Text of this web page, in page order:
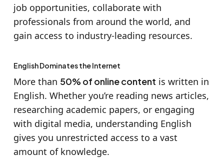
job opportunities, collaborate with
professionals from around the world, and
gain access to industry-leading resources.
English Dominates the Internet
More than 50% of online content is written in
English. Whether you’re reading news articles,
researching academic papers, or engaging
with digital media, understanding English
gives you unrestricted access to a vast
amount of knowledge.